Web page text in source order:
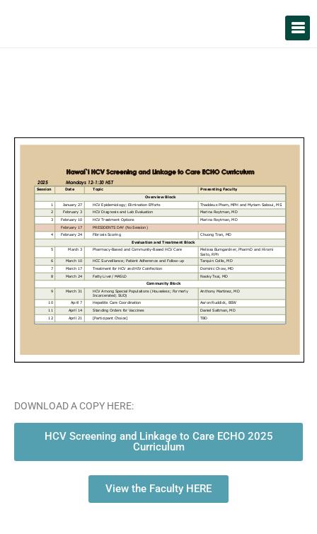
DOWNLOAD A COPY HERE:
HCV Screening and Linkage to Care ECHO 2025
Curriculum
View the Faculty HERE